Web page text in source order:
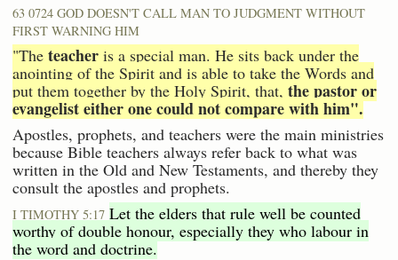
63 0724 GOD DOESN'T CALL MAN TO JUDGMENT WITHOUT
FIRST WARNING HIM
"The teacher is a special man. He sits back under the
anointing of the Spirit and is able to take the Words and
put them together by the Holy Spirit, that, the pastor or
evangelist either one could not compare with him".
Apostles, prophets, and teachers were the main ministries
because Bible teachers always refer back to what was
written in the Old and New Testaments, and thereby they
consult the apostles and prophets.
I TIMOTHY 5:17 Let the elders that rule well be counted
worthy of double honour, especially they who labour in
the word and doctrine.